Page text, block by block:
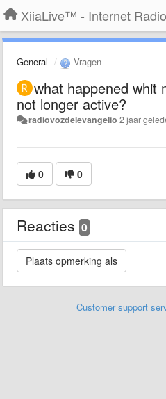
XiiaLive™ - Internet Radio
General Vragen
what happened whit
not longer active?
radiovozdelevangelio 2 jaar
0 0
Reacties 0
Customer support